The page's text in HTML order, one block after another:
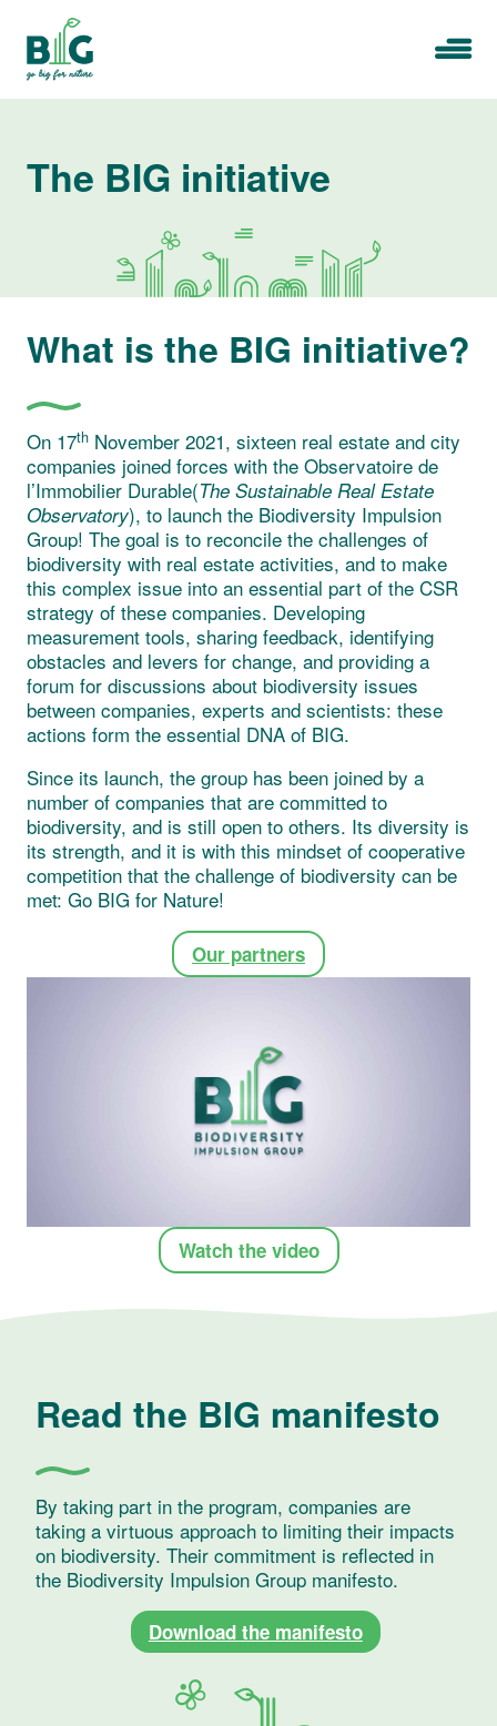
content
Menu
The BIG initiative
What is the BIG initiative?
On 17th November 2021, sixteen real estate and city
companies joined forces with the Observatoire de
l’Immobilier Durable(The Sustainable Real Estate
Observatory), to launch the Biodiversity Impulsion
Group! The goal is to reconcile the challenges of
biodiversity with real estate activities, and to make
this complex issue into an essential part of the CSR
strategy of these companies. Developing
measurement tools, sharing feedback, identifying
obstacles and levers for change, and providing a
forum for discussions about biodiversity issues
between companies, experts and scientists: these
actions form the essential DNA of BIG.
Since its launch, the group has been joined by a
number of companies that are committed to
biodiversity, and is still open to others. Its diversity is
its strength, and it is with this mindset of cooperative
competition that the challenge of biodiversity can be
met: Go BIG for Nature!
Our partners
Watch the video
Read the BIG manifesto
By taking part in the program, companies are
taking a virtuous approach to limiting their impacts
on biodiversity. Their commitment is reflected in
the Biodiversity Impulsion Group manifesto.
Download the manifesto